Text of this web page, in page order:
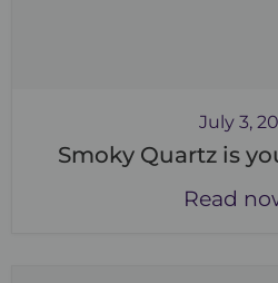
July 3,
Smoky Quartz is
Read